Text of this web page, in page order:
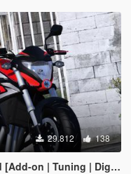
29.812 138
on | Tuning | Digital Dials]